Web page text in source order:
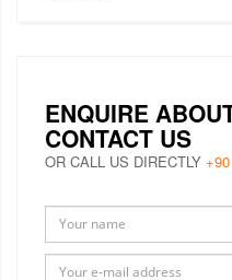
ENQUIRE
CONTACT US
OR CALL US DIRECTLY